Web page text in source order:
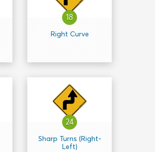
18
Right Curve
24
Sharp Turns (Right-
Left)